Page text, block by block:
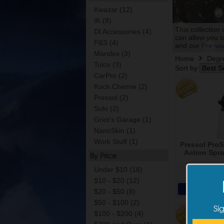
Kwazar (12)
IK (8)
DI Accessories (4)
P&S (4)
Marolex (3)
Tolco (3)
CarPro (2)
Koch Chemie (2)
Pressol (2)
Solo (2)
Griot's Garage (1)
NanoSkin (1)
Work Stuff (1)
Under $10 (18)
$10 - $20 (12)
$20 - $50 (8)
$50 - $100 (2)
$100 - $200 (4)
This collection
can allow you
and our Pre-
Home
Sort by